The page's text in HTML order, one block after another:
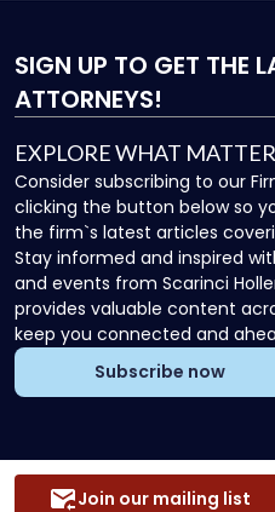
SIGN UP TO GET THE
ATTORNEYS!
EXPLORE WHAT
Consider subscribing to our
clicking the button below so
the firm`s latest articles
Stay informed and inspired
and events from Scarinci
provides valuable content
keep you connected and
Subscribe now
Join our mailing list